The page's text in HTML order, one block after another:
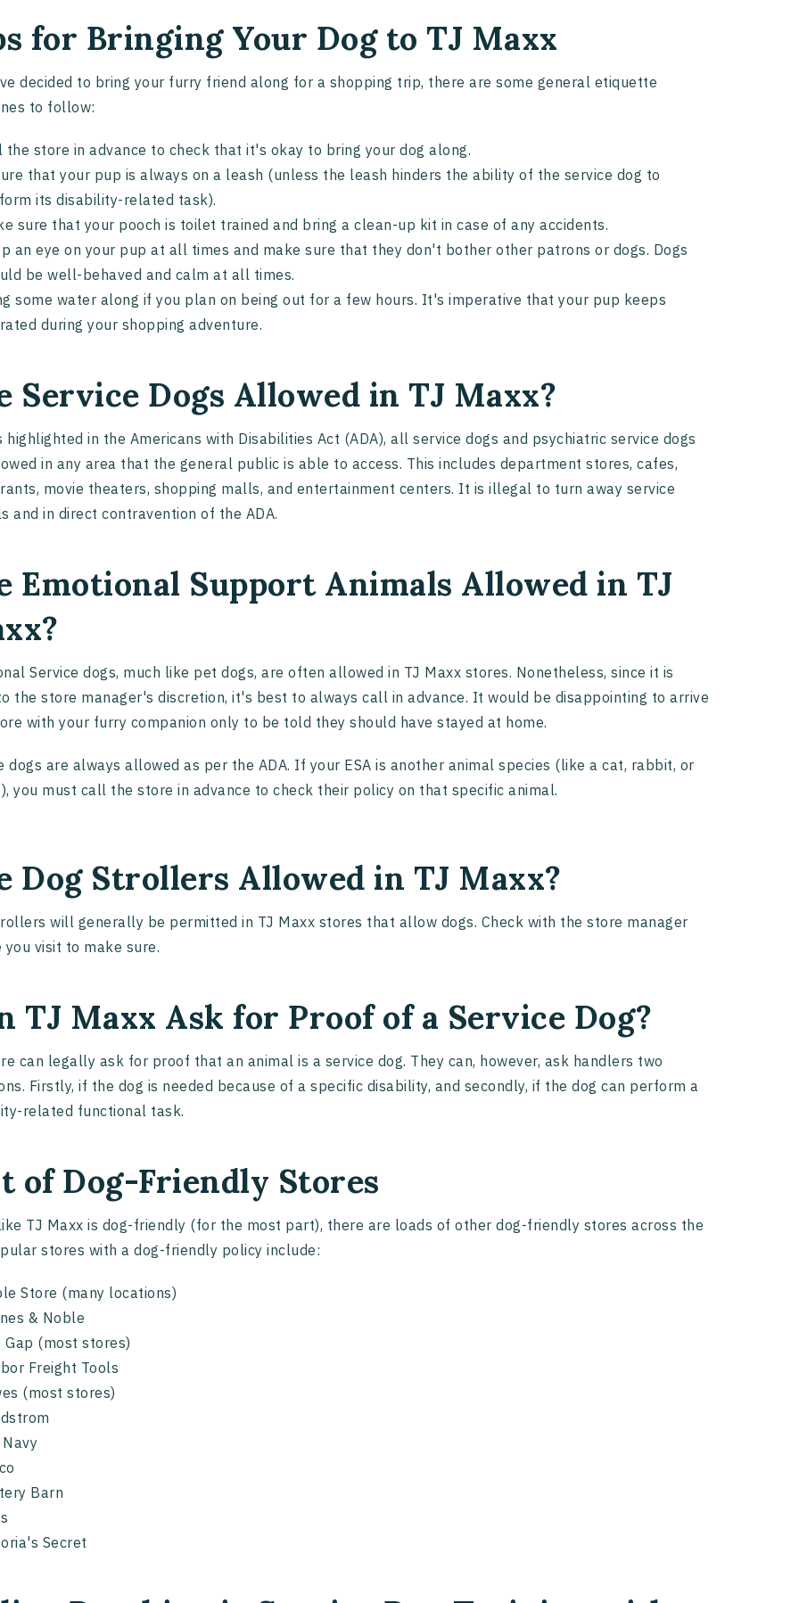
for Bringing Your Dog to TJ Maxx
decided to bring your furry friend along for a shopping trip, there are some general etiquette
to follow:
the store in advance to check that it's okay to bring your dog along.
that your pup is always on a leash (unless the leash hinders the ability of the service dog to
its disability-related task).
sure that your pooch is toilet trained and bring a clean-up kit in case of any accidents.
an eye on your pup at all times and make sure that they don't bother other patrons or dogs. Dogs
be well-behaved and calm at all times.
some water along if you plan on being out for a few hours. It's imperative that your pup keeps
during your shopping adventure.
Service Dogs Allowed in TJ Maxx?
highlighted in the Americans with Disabilities Act (ADA), all service dogs and psychiatric service dogs
in any area that the general public is able to access. This includes department stores, cafes,
movie theaters, shopping malls, and entertainment centers. It is illegal to turn away service
and in direct contravention of the ADA.
Emotional Support Animals Allowed in TJ
Service dogs, much like pet dogs, are often allowed in TJ Maxx stores. Nonetheless, since it is
the store manager's discretion, it's best to always call in advance. It would be disappointing to arrive
with your furry companion only to be told they should have stayed at home.
dogs are always allowed as per the ADA. If your ESA is another animal species (like a cat, rabbit, or
you must call the store in advance to check their policy on that specific animal.
Dog Strollers Allowed in TJ Maxx?
will generally be permitted in TJ Maxx stores that allow dogs. Check with the store manager
you visit to make sure.
TJ Maxx Ask for Proof of a Service Dog?
can legally ask for proof that an animal is a service dog. They can, however, ask handlers two
Firstly, if the dog is needed because of a specific disability, and secondly, if the dog can perform a
related functional task.
of Dog-Friendly Stores
TJ Maxx is dog-friendly (for the most part), there are loads of other dog-friendly stores across the
stores with a dog-friendly policy include:
Store (many locations)
& Noble
Gap (most stores)
Freight Tools
(most stores)
Barn
Secret